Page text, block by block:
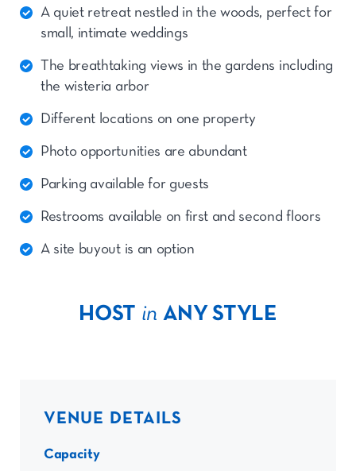
A quiet retreat nestled in the woods, perfect for
small, intimate weddings
The breathtaking views in the gardens including
the wisteria arbor
Different locations on one property
Photo opportunities are abundant
Parking available for guests
Restrooms available on first and second floors
A site buyout is an option
HOST in ANY STYLE
VENUE DETAILS
Capacity